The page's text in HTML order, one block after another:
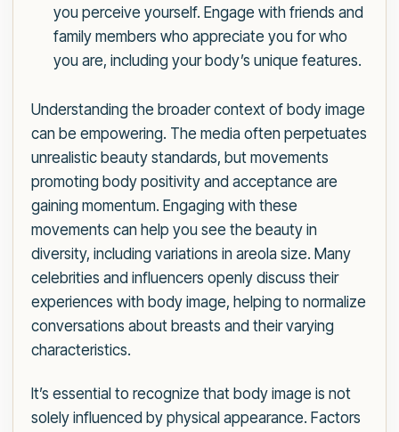
you perceive yourself. Engage with friends and
family members who appreciate you for who
you are, including your body’s unique features.
Understanding the broader context of body image
can be empowering. The media often perpetuates
unrealistic beauty standards, but movements
promoting body positivity and acceptance are
gaining momentum. Engaging with these
movements can help you see the beauty in
diversity, including variations in areola size. Many
celebrities and influencers openly discuss their
experiences with body image, helping to normalize
conversations about breasts and their varying
characteristics.
It’s essential to recognize that body image is not
solely influenced by physical appearance. Factors